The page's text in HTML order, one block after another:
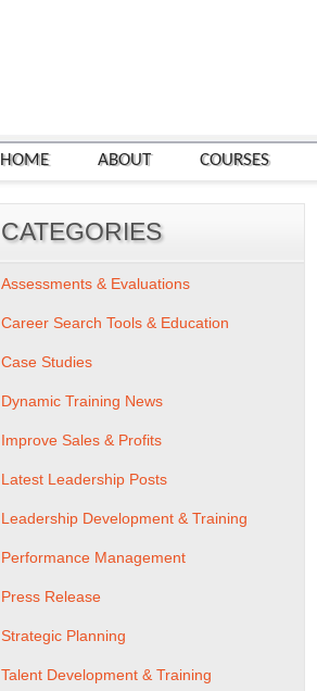
HOME ABOUT COURSES
CATEGORIES
Assessments & Evaluations
Career Search Tools & Education
Case Studies
Dynamic Training News
Improve Sales & Profits
Latest Leadership Posts
Leadership Development & Training
Performance Management
Press Release
Strategic Planning
Talent Development & Training